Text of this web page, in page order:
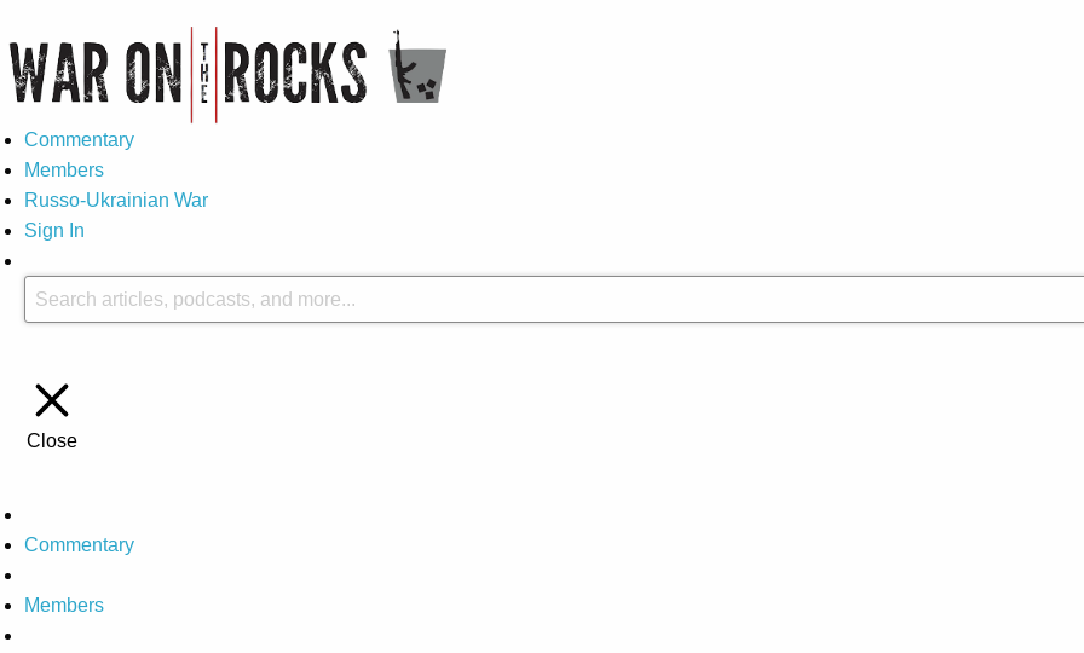
Commentary
Members
Russo-Ukrainian War
Sign In
Close
Commentary
Members